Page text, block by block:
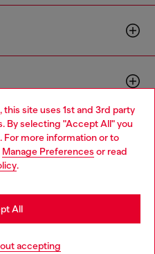
site uses 1st and 3rd party
By selecting "Accept All" you
For more information or to
Manage Preferences or read
.
accepting
All
-v10.9.10
Language: EN
website, but it seems you